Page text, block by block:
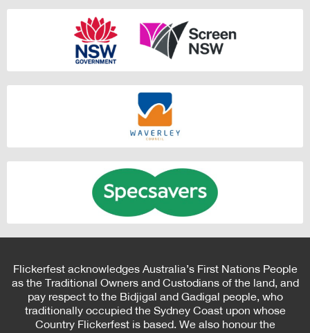
Flickerfest acknowledges Australia’s First Nations People
as the Traditional Owners and Custodians of the land, and
pay respect to the Bidjigal and Gadigal people, who
traditionally occupied the Sydney Coast upon whose
Country Flickerfest is based. We also honour the